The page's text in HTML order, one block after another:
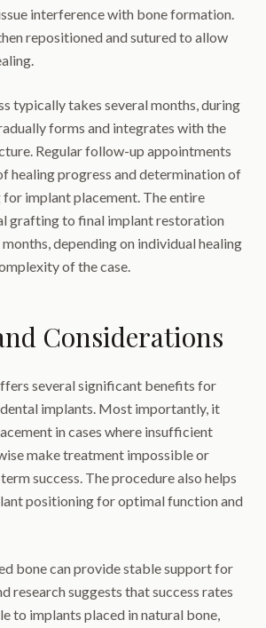
interference with bone formation.
repositioned and sutured to allow
typically takes several months, during
forms and integrates with the
Regular follow-up appointments
healing progress and determination of
implant placement. The entire
grafting to final implant restoration
depending on individual healing
of the case.
Considerations
several significant benefits for
implants. Most importantly, it
in cases where insufficient
make treatment impossible or
success. The procedure also helps
positioning for optimal function and
bone can provide stable support for
research suggests that success rates
to implants placed in natural bone,